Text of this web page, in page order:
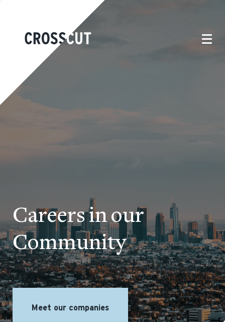
Careers in our
Community
Meet our companies